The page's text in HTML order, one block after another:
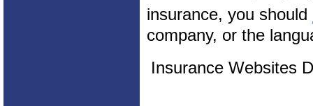
insurance, you should
company, or the
Insurance Websites